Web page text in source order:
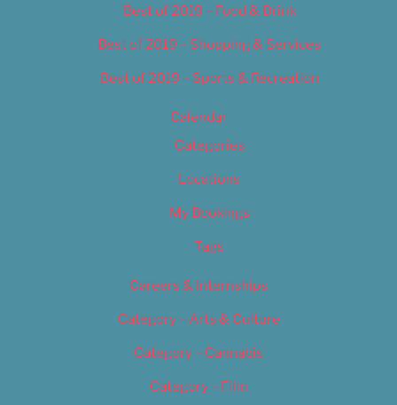
Best of 2019 – Food & Drink
Best of 2019 – Shopping & Services
Best of 2019 – Sports & Recreation
Calendar
Categories
Locations
My Bookings
Tags
Careers & Internships
Category – Arts & Culture
Category – Cannabis
Category – Film